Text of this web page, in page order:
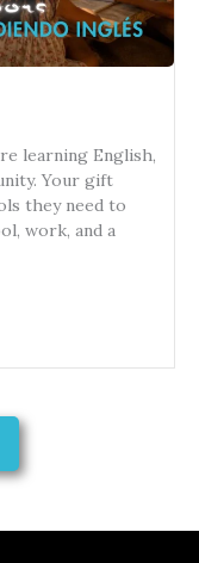
learning English,
Your gift
they need to
work, and a